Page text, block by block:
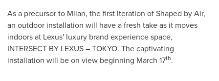
As a precursor to Milan, the first iteration of Shaped by Air,
an outdoor installation will have a fresh take as it moves
indoors at Lexus' luxury brand experience space,
INTERSECT BY LEXUS –TOKYO. The captivating
installation will be on view beginning March 17th.